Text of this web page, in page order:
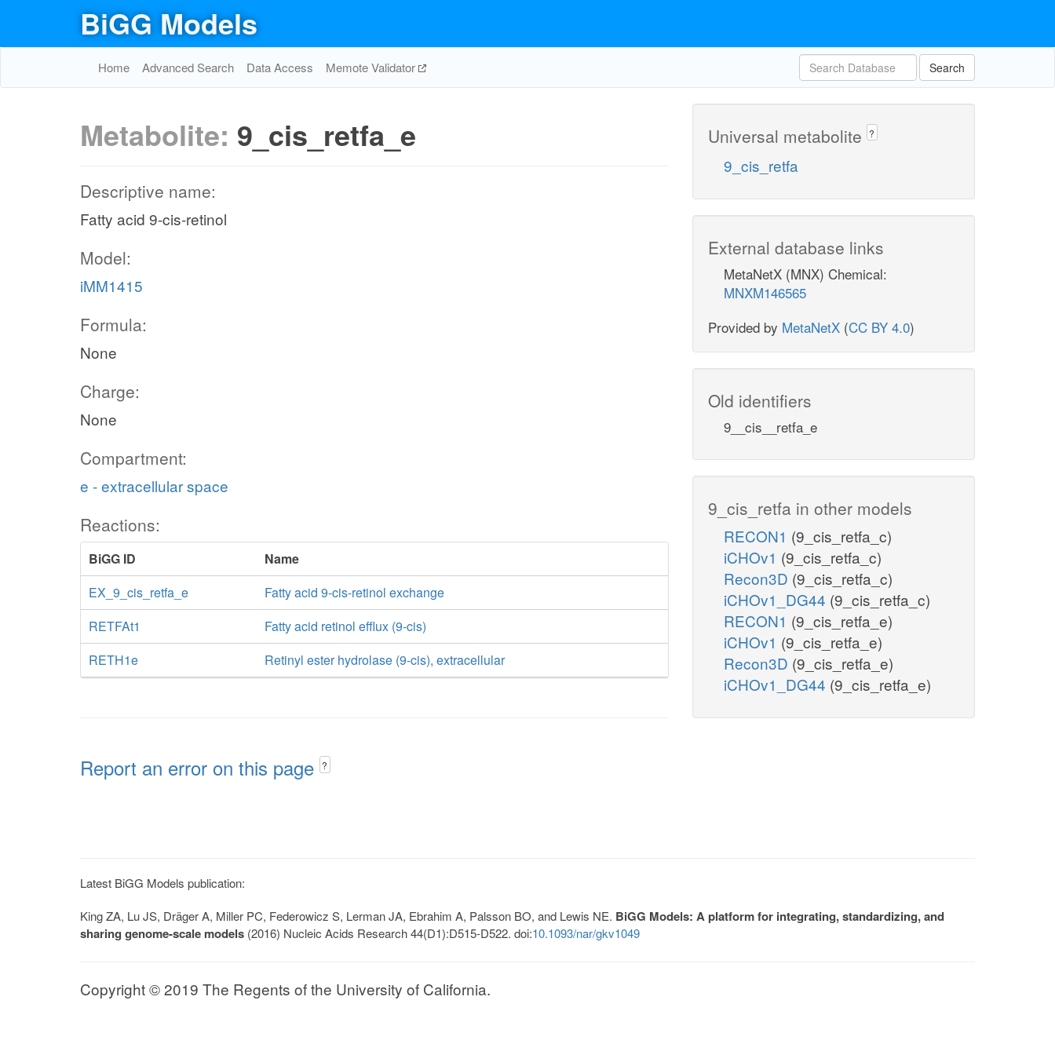
BiGG Models
Home Advanced Search Data Access Memote Validator Search
Metabolite: 9_cis_retfa_e
Descriptive name:
Fatty acid 9-cis-retinol
Model:
iMM1415
Formula:
None
Charge:
None
Compartment:
e - extracellular space
Reactions:
BiGG ID
Name
EX_9_cis_retfa_e
Fatty acid 9-cis-retinol exchange
RETFAt1
Fatty acid retinol efflux (9-cis)
RETH1e
Retinyl ester hydrolase (9-cis), extracellular
Report an error on this page ?
Universal metabolite ?
9_cis_retfa
External database links
MetaNetX (MNX) Chemical:
MNXM146565
Provided by MetaNetX (CC BY 4.0)
Old identifiers
9__cis__retfa_e
9_cis_retfa in other models
RECON1 (9_cis_retfa_c)
iCHOv1 (9_cis_retfa_c)
Recon3D (9_cis_retfa_c)
iCHOv1_DG44 (9_cis_retfa_c)
RECON1 (9_cis_retfa_e)
iCHOv1 (9_cis_retfa_e)
Recon3D (9_cis_retfa_e)
iCHOv1_DG44 (9_cis_retfa_e)
Latest BiGG Models publication:
King ZA, Lu JS, Dräger A, Miller PC, Federowicz S, Lerman JA, Ebrahim A, Palsson BO, and Lewis NE. BiGG Models: A platform for integrating, standardizing, and
sharing genome-scale models (2016) Nucleic Acids Research 44(D1):D515-D522. doi:10.1093/nar/gkv1049
Copyright © 2019 The Regents of the University of California.